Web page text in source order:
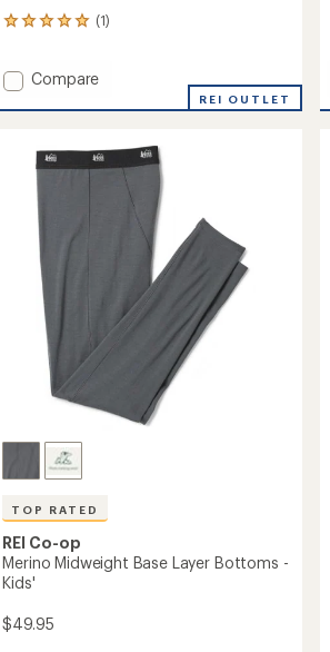
(1)
1
an
average
rating
stars
Add
Thermal
Base
Layer
Bottoms
Kids'
to
Compare
REI OUTLET
TOP RATED
REI Co-op
Merino Midweight Base Layer Bottoms -
Kids'
$49.95